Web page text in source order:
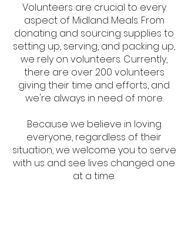
Volunteers are crucial to every
aspect of Midland Meals. From
donating and sourcing supplies to
setting up, serving, and packing up,
we rely on volunteers. Currently,
there are over 200 volunteers
giving their time and efforts, and
we're always in need of more.
Because we believe in loving
everyone, regardless of their
situation, we welcome you to serve
with us and see lives changed one
at a time.